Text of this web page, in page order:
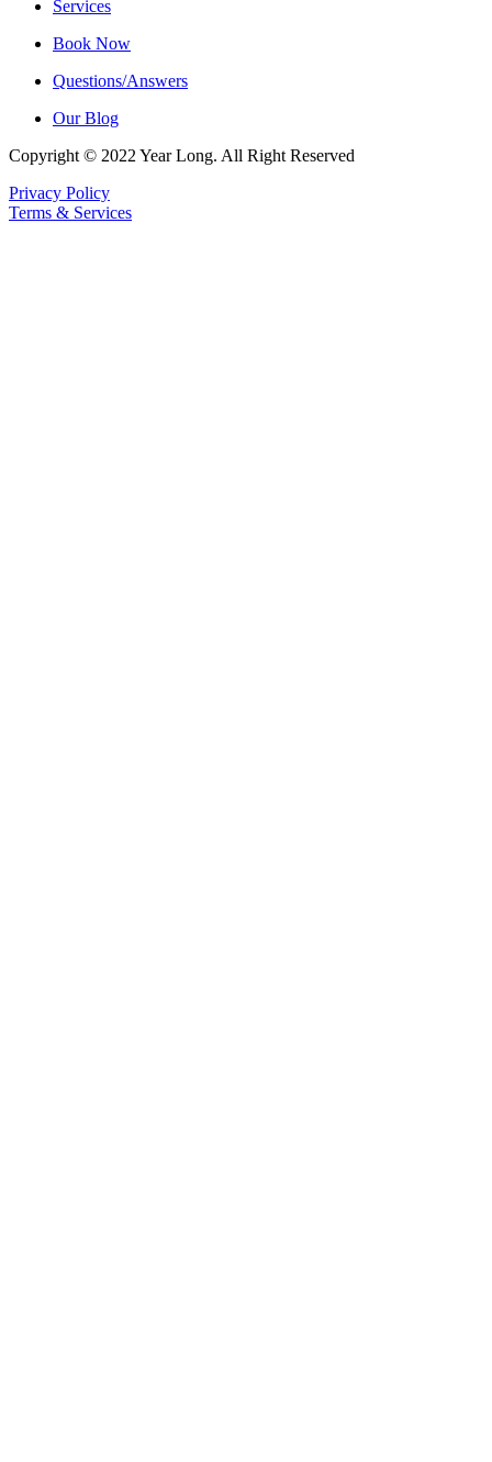
Services
Book Now
Questions/Answers
Our Blog
Copyright © 2022 Year Long. All Right Reserved
Privacy Policy
Terms & Services